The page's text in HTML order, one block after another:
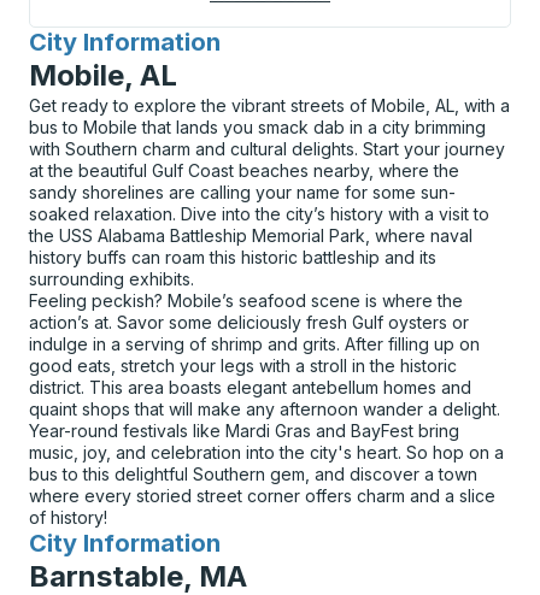
City Information
for
Mobile, AL
Get ready to explore the vibrant streets of Mobile, AL, with a
bus to Mobile that lands you smack dab in a city brimming
with Southern charm and cultural delights. Start your journey
at the beautiful Gulf Coast beaches nearby, where the
sandy shorelines are calling your name for some sun-
soaked relaxation. Dive into the city’s history with a visit to
the USS Alabama Battleship Memorial Park, where naval
history buffs can roam this historic battleship and its
surrounding exhibits.
Feeling peckish? Mobile’s seafood scene is where the
action’s at. Savor some deliciously fresh Gulf oysters or
indulge in a serving of shrimp and grits. After filling up on
good eats, stretch your legs with a stroll in the historic
district. This area boasts elegant antebellum homes and
quaint shops that will make any afternoon wander a delight.
Year-round festivals like Mardi Gras and BayFest bring
music, joy, and celebration into the city's heart. So hop on a
bus to this delightful Southern gem, and discover a town
where every storied street corner offers charm and a slice
of history!
City Information
for
Barnstable, MA